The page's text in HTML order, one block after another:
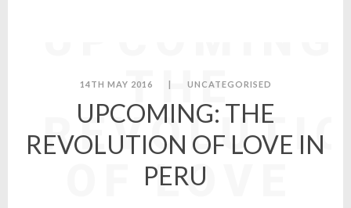
THE
OF LOVE
14TH MAY 2016 | UNCATEGORISED
UPCOMING: THE
REVOLUTION OF LOVE IN
PERU